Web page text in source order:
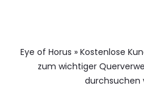
Eye of Horus » Kostenlose
zum wichtiger
durchsuchen